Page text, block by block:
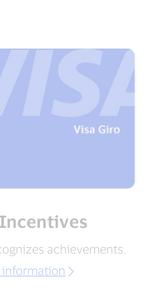
achievements.
information